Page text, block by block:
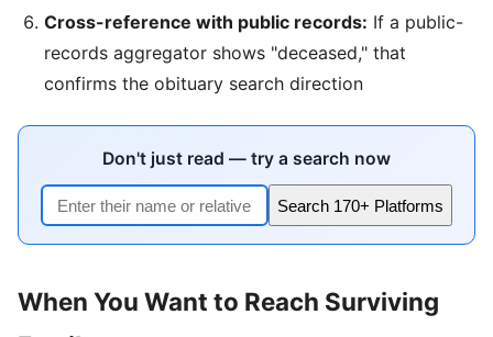
Cross-reference with public records: If a public-
records aggregator shows "deceased," that
confirms the obituary search direction
Don't just read — try a search now
Search 170+ Platforms
When You Want to Reach Surviving